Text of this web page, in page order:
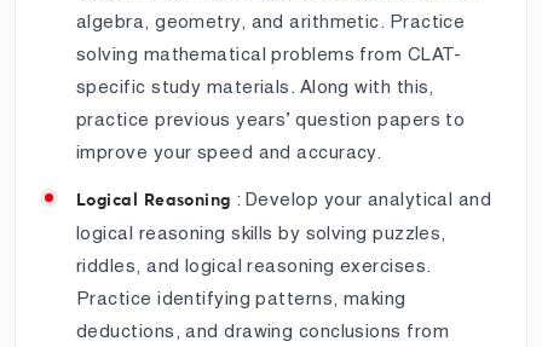
algebra, geometry, and arithmetic. Practice
solving mathematical problems from CLAT-
specific study materials. Along with this,
practice previous years’ question papers to
improve your speed and accuracy.
Logical Reasoning : Develop your analytical and
logical reasoning skills by solving puzzles,
riddles, and logical reasoning exercises.
Practice identifying patterns, making
deductions, and drawing conclusions from